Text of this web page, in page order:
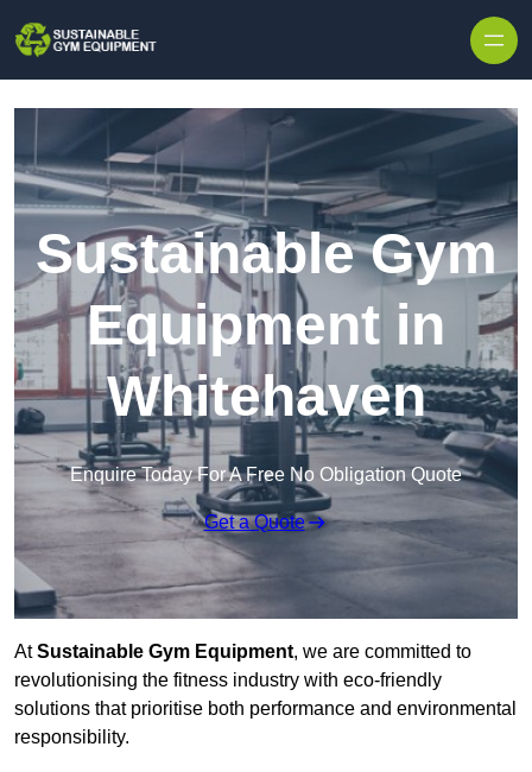
Sustainable Gym
Equipment in
Whitehaven
Enquire Today For A Free No Obligation Quote
Get a Quote
AtSustainable Gym Equipment, we are committed to
revolutionising the fitness industry with eco-friendly
solutions that prioritise both performance and environmental
responsibility.